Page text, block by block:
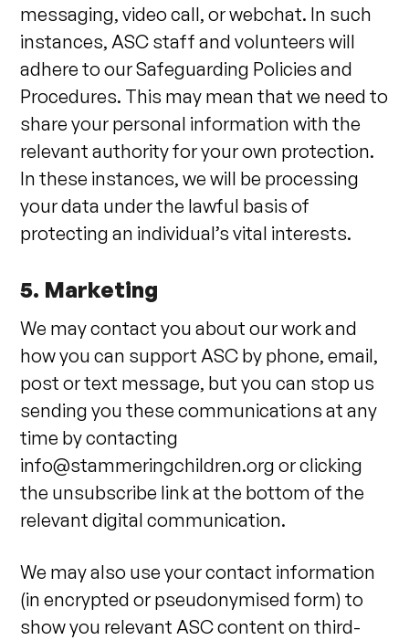
messaging, video call, or webchat. In such
instances, ASC staff and volunteers will
adhere to our Safeguarding Policies and
Procedures. This may mean that we need to
share your personal information with the
relevant authority for your own protection.
In these instances, we will be processing
your data under the lawful basis of
protecting an individual’s vital interests.
5. Marketing
We may contact you about our work and
how you can support ASC by phone, email,
post or text message, but you can stop us
sending you these communications at any
time by contacting
info@stammeringchildren.org or clicking
the unsubscribe link at the bottom of the
relevant digital communication.
We may also use your contact information
(in encrypted or pseudonymised form) to
show you relevant ASC content on third-